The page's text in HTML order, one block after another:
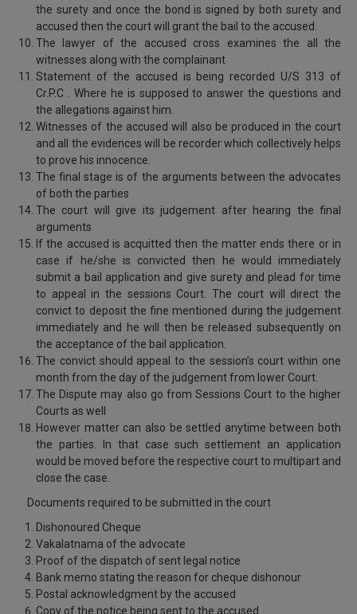
the surety and once the bond is signed by both surety and
accused then the court will grant the bail to the accused.
The lawyer of the accused cross examines the all the
witnesses along with the complainant
Statement of the accused is being recorded U/S 313 of
Cr.P.C . Where he is supposed to answer the questions and
the allegations against him.
Witnesses of the accused will also be produced in the court
and all the evidences will be recorder which collectively helps
to prove his innocence.
The final stage is of the arguments between the advocates
of both the parties
The court will give its judgement after hearing the final
arguments
If the accused is acquitted then the matter ends there or in
case if he/she is convicted then he would immediately
submit a bail application and give surety and plead for time
to appeal in the sessions Court. The court will direct the
convict to deposit the fine mentioned during the judgement
immediately and he will then be released subsequently on
the acceptance of the bail application.
The convict should appeal to the session’s court within one
month from the day of the judgement from lower Court.
The Dispute may also go from Sessions Court to the higher
Courts as well
However matter can also be settled anytime between both
the parties. In that case such settlement an application
would be moved before the respective court to multipart and
close the case.
Documents required to be submitted in the court
Dishonoured Cheque
Vakalatnama of the advocate
Proof of the dispatch of sent legal notice
Bank memo stating the reason for cheque dishonour
Postal acknowledgment by the accused
Copy of the notice being sent to the accused